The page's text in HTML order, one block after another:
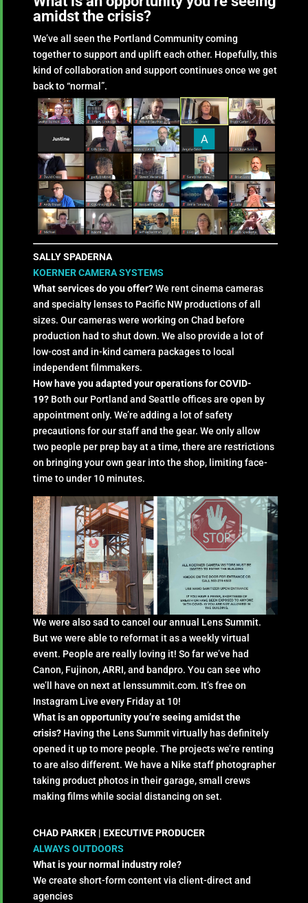
amidst the crisis?
We’ve all seen the Portland Community coming
together to support and uplift each other. Hopefully, this
kind of collaboration and support continues once we get
back to “normal”.
SALLY SPADERNA
KOERNER CAMERA SYSTEMS
What services do you offer? We rent cinema cameras
and specialty lenses to Pacific NW productions of all
sizes. Our cameras were working on Chad before
production had to shut down. We also provide a lot of
low-cost and in-kind camera packages to local
independent filmmakers.
How have you adapted your operations for COVID-
19? Both our Portland and Seattle offices are open by
appointment only. We’re adding a lot of safety
precautions for our staff and the gear. We only allow
two people per prep bay at a time, there are restrictions
on bringing your own gear into the shop, limiting face-
time to under 10 minutes.
We were also sad to cancel our annual Lens Summit.
But we were able to reformat it as a weekly virtual
event. People are really loving it! So far we’ve had
Canon, Fujinon, ARRI, and bandpro. You can see who
we’ll have on next at lenssummit.com. It’s free on
Instagram Live every Friday at 10!
What is an opportunity you’re seeing amidst the
crisis? Having the Lens Summit virtually has definitely
opened it up to more people. The projects we’re renting
to are also different. We have a Nike staff photographer
taking product photos in their garage, small crews
making films while social distancing on set.
CHAD PARKER | EXECUTIVE PRODUCER
ALWAYS OUTDOORS
What is your normal industry role?
We create short-form content via client-direct and
agencies